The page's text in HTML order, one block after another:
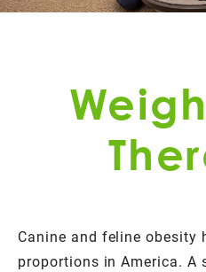
Canine and feline obesity
proportions in America. A